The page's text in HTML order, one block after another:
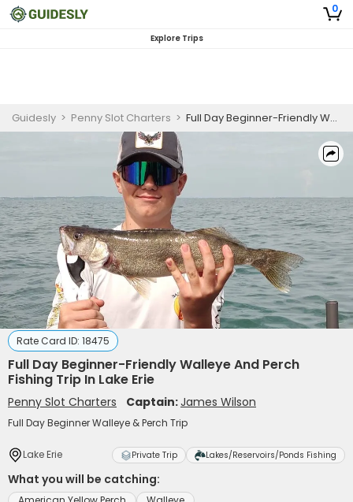
0
Explore Trips
Guidesly > Penny Slot Charters > Full Day Beginner-Friendly Walleye And Perch Fishing Trip In Lake Erie
Rate Card ID: 18475
Full Day Beginner-Friendly Walleye And Perch
Fishing Trip In Lake Erie
Penny Slot Charters Captain:James Wilson
Full Day Beginner Walleye & Perch Trip
Lake Erie Private Trip Lakes/Reservoirs/Ponds Fishing
What you will be catching: